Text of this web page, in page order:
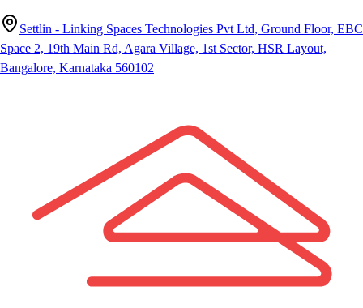
Settlin - Linking Spaces Technologies Pvt Ltd, Ground Floor, EBC
Space 2, 19th Main Rd, Agara Village, 1st Sector, HSR Layout,
Bangalore, Karnataka 560102